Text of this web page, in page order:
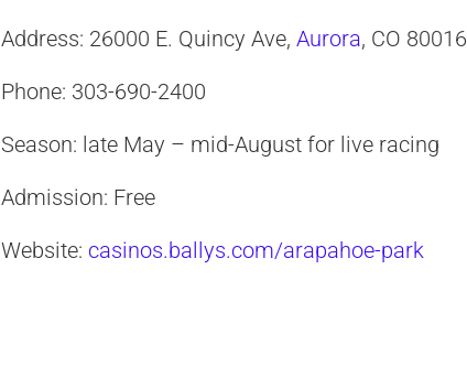
Address: 26000 E. Quincy Ave, Aurora, CO 80016
Phone: 303-690-2400
Season: late May – mid-August for live racing
Admission: Free
Website: casinos.ballys.com/arapahoe-park